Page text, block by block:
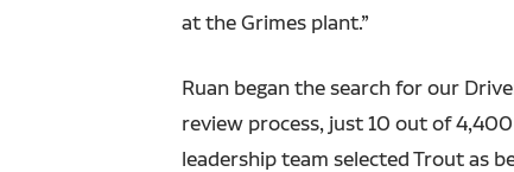
at the Grimes plant.”
Ruan began the search for our
review process, just 10 out of
leadership team selected Trout as